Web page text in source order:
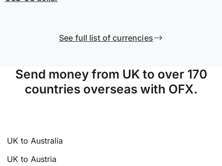
See full list of currencies
Send money from UK to over 170
countries overseas with OFX.
UK to Australia
UK to Austria